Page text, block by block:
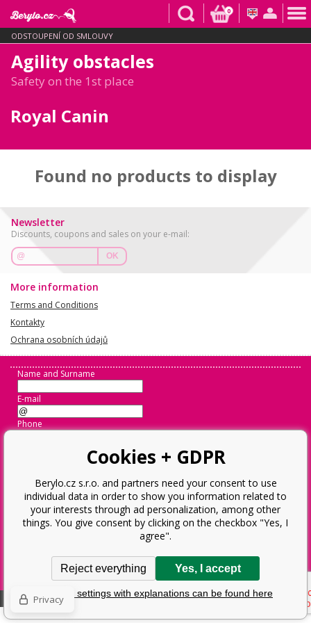
0
ODSTOUPENÍ OD SMLOUVY
Agility obstacles
Safety on the 1st place
Royal Canin
Found no products to display
Newsletter
Discounts, coupons and sales on your e-mail:
OK
More information
Terms and Conditions
Kontakty
Ochrana osobních údajů
Name and Surname
E-mail
Phone
Odeslat
Ostravská 952, 73802 Frýdek-Místek
Business Reg. No.: 28593359, VAT ID: CZ28593359
Ecommerce solutionsBINARGON.cz Sitemap:Sitemap
Cookies + GDPR
Berylo.cz s.r.o. and partners need your consent to use
individual data in order to show you information related to
your interests through ad personalization, among other
things. You give consent by clicking on the checkbox "Yes, I
agree".
Reject everything Yes, I accept
Detailed settings with explanations can be found here
Privacy